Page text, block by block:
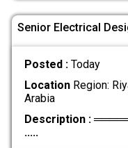
Senior Electrical
Posted : Today
LocationRegion:
Arabia
Description :
.....